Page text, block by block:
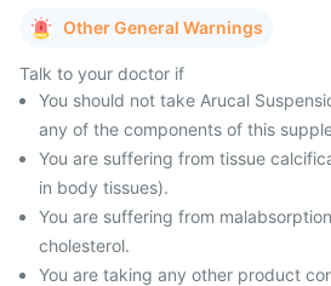
Other General Warnings
Talk to your doctor if
You should not take Arucal
any of the components of this
You are suffering from tissue
in body tissues).
You are suffering from
cholesterol.
You are taking any other product